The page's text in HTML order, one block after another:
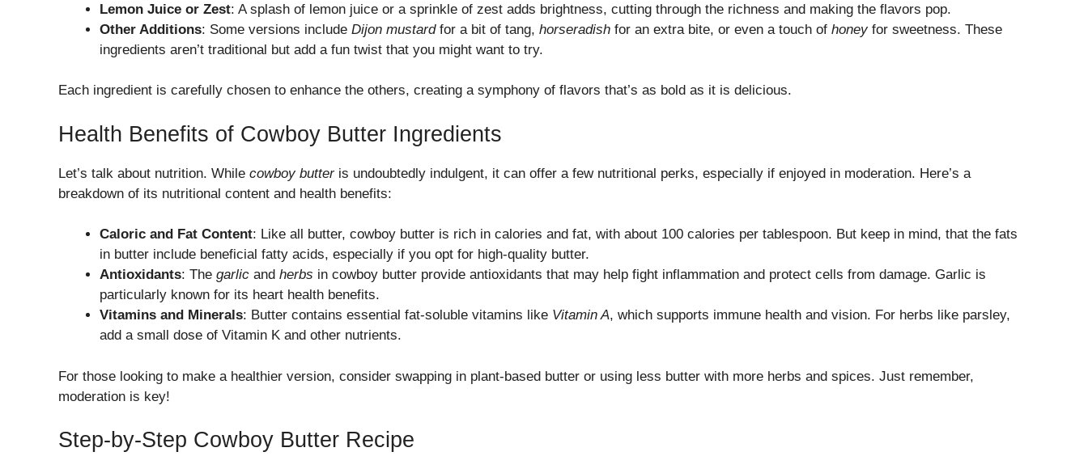
Lemon Juice or Zest: A splash of lemon juice or a sprinkle of zest adds brightness, cutting through the richness and making the flavors pop.
Other Additions: Some versions include Dijon mustardfor a bit of tang, horseradish for an extra bite, or even a touch of honeyfor sweetness. These
ingredients aren’t traditional but add a fun twist that you might want to try.
Each ingredient is carefully chosen to enhance the others, creating a symphony of flavors that’s as bold as it is delicious.
Health Benefits of Cowboy Butter Ingredients
Let’s talk about nutrition. While cowboy butteris undoubtedly indulgent, it can offer a few nutritional perks, especially if enjoyed in moderation. Here’s a
breakdown of its nutritional content and health benefits:
Caloric and Fat Content: Like all butter, cowboy butter is rich in calories and fat, with about 100 calories per tablespoon. But keep in mind, that the fats
in butter include beneficial fatty acids, especially if you opt for high-quality butter.
Antioxidants: The garlic and herbs in cowboy butter provide antioxidants that may help fight inflammation and protect cells from damage. Garlic is
particularly known for its heart health benefits.
Vitamins and Minerals: Butter contains essential fat-soluble vitamins like Vitamin A, which supports immune health and vision. For herbs like parsley,
add a small dose of Vitamin K and other nutrients.
For those looking to make a healthier version, consider swapping in plant-based butter or using less butter with more herbs and spices. Just remember,
moderation is key!
Step-by-Step Cowboy Butter Recipe